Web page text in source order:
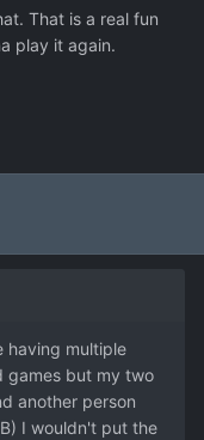
That is a real fun
play it again.
having multiple
games but my two
another person
I wouldn't put the